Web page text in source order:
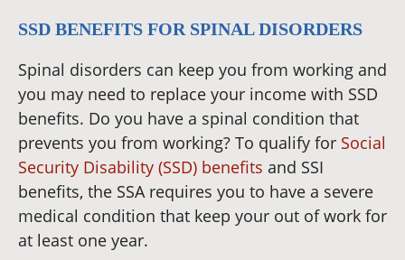
SSD BENEFITS FOR SPINAL DISORDERS
Spinal disorders can keep you from working and
you may need to replace your income with SSD
benefits. Do you have a spinal condition that
prevents you from working? To qualify for Social
Security Disability (SSD) benefits and SSI
benefits, the SSA requires you to have a severe
medical condition that keep your out of work for
at least one year.